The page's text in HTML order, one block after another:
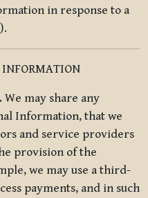
in response to a
We may share any
Information, that we
and service providers
provision of the
we may use a third-
payments, and in such